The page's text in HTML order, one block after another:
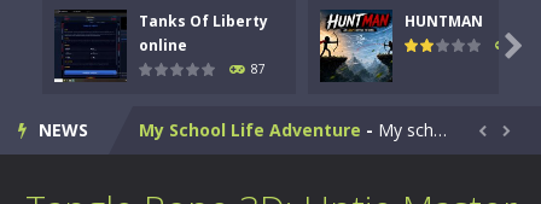
Tanks Of Liberty
online
87
HUNTMAN
100

NEWS
Animal Daycare Game-Welcome to Animal Daycare Game, a fun and heartwarming simulation where you take care of cute pets and give them the love...
Music Battle Game -Step into the world of music and rhythm with Music Battle Game, an exciting and addictive rhythm game where timing, focus,...
My School Life Adventure - My school life adventure is a fun, creative, and educational game designed for kids and players of all ages. This amazing...  